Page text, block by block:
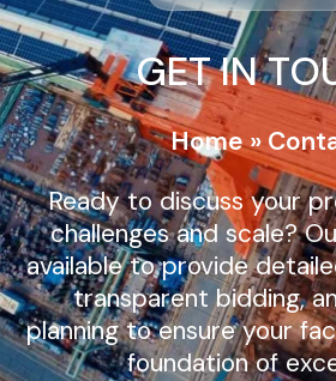
GET IN
Home»
Ready to discuss your
challenges and scale?
available to provide
transparent bidding,
planning to ensure your
foundation of